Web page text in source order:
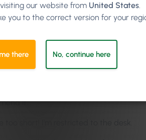
lovely to be part of your show!
lift those spirits and energy levels for
you’ll have an issue with that, though!
the screen. You’re standing up;
it.
our website from United States.
you to the correct version for your
there No, continue here